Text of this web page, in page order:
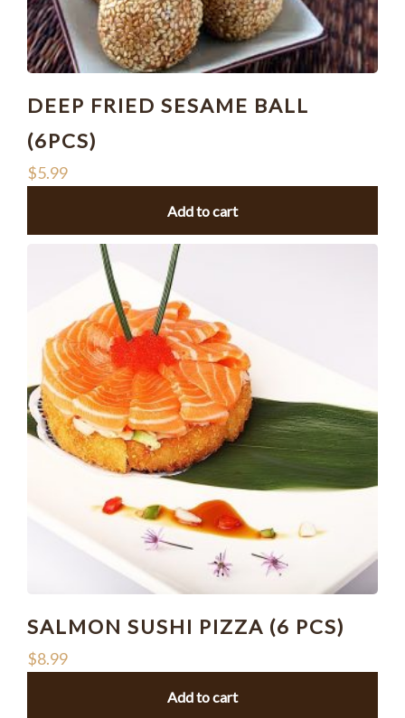
DEEP FRIED SESAME BALL
(6PCS)
$5.99
Add to cart
SALMON SUSHI PIZZA (6 PCS)
$8.99
Add to cart